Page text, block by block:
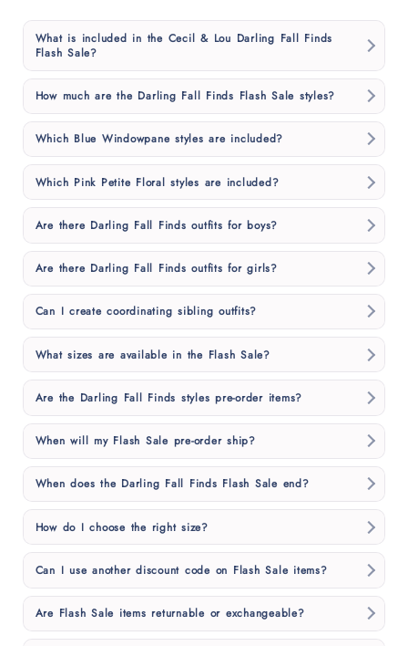
What is included in the Cecil & Lou Darling Fall Finds
Flash Sale?
How much are the Darling Fall Finds Flash Sale styles?
Which Blue Windowpane styles are included?
Which Pink Petite Floral styles are included?
Are there Darling Fall Finds outfits for boys?
Are there Darling Fall Finds outfits for girls?
Can I create coordinating sibling outfits?
What sizes are available in the Flash Sale?
Are the Darling Fall Finds styles pre-order items?
When will my Flash Sale pre-order ship?
When does the Darling Fall Finds Flash Sale end?
How do I choose the right size?
Can I use another discount code on Flash Sale items?
Are Flash Sale items returnable or exchangeable?